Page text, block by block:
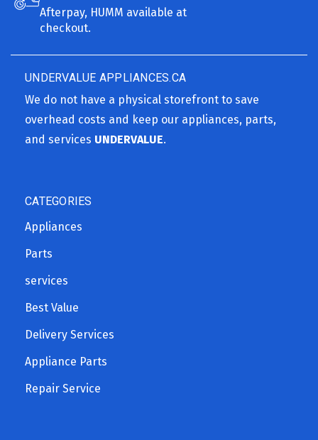
Afterpay, HUMM available at
checkout.
UNDERVALUE APPLIANCES.CA
We do not have a physical storefront to save
overhead costs and keep our appliances, parts,
and services UNDERVALUE.
CATEGORIES
Appliances
Parts
services
Best Value
Delivery Services
Appliance Parts
Repair Service